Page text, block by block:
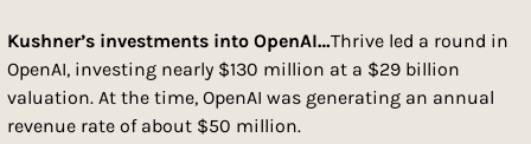
Kushner’s investments into OpenAI…Thrive led a round in
OpenAI, investing nearly $130 million at a $29 billion
valuation. At the time, OpenAI was generating an annual
revenue rate of about $50 million.